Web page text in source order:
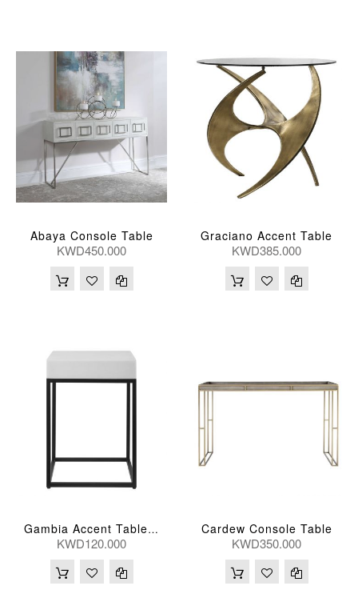
Abaya Console Table
KWD450.000
Graciano Accent Table
KWD385.000
Gambia Accent Table 36*36*51(Cm)
KWD120.000
Cardew Console Table
KWD350.000